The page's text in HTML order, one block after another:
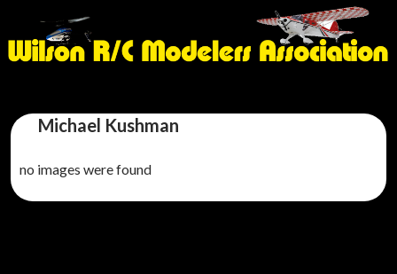
Michael Kushman
no images were found